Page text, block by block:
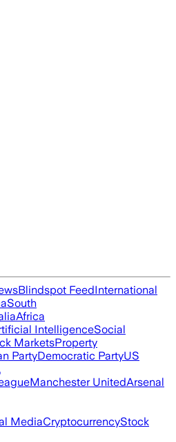
Blindspot FeedInternational
South
Africa
IntelligenceSocial
MarketsProperty
PartyDemocratic PartyUS
Manchester UnitedArsenal
MediaCryptocurrencyStock